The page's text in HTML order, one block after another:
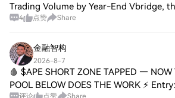
Trading Volume by Year-End Vbridge,
Dollar Parking service, has set a goal of
4 点赞 Share
金融智构
2026-8-7
🩸 $APE SHORT ZONE TAPPED — NOW
POOL BELOW DOES THE WORK ⚡